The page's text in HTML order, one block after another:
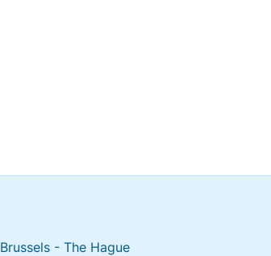
Brussels - The Hague